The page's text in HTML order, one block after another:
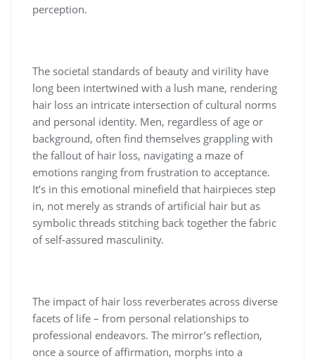
perception.
The societal standards of beauty and virility have
long been intertwined with a lush mane, rendering
hair loss an intricate intersection of cultural norms
and personal identity. Men, regardless of age or
background, often find themselves grappling with
the fallout of hair loss, navigating a maze of
emotions ranging from frustration to acceptance.
It’s in this emotional minefield that hairpieces step
in, not merely as strands of artificial hair but as
symbolic threads stitching back together the fabric
of self-assured masculinity.
The impact of hair loss reverberates across diverse
facets of life – from personal relationships to
professional endeavors. The mirror’s reflection,
once a source of affirmation, morphs into a